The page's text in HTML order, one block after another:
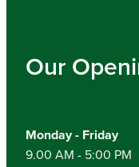
Our
Monday - Friday
9.00 AM - 5:00 PM